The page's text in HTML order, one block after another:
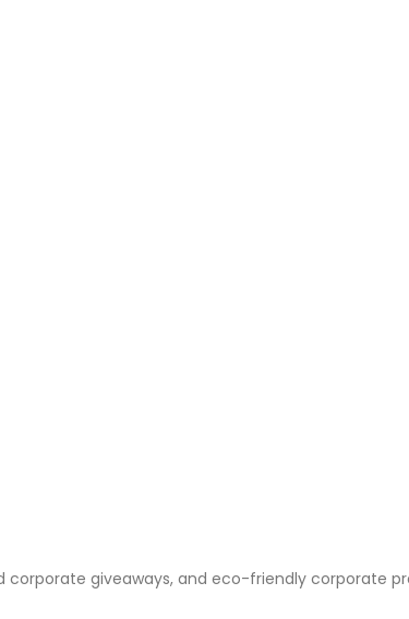
giveaways, and eco-friendly corporate